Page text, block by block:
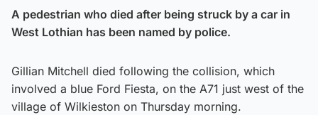
A pedestrian who died after being struck by a car in
West Lothian has been named by police.
Gillian Mitchell died following the collision, which
involved a blue Ford Fiesta, on the A71 just west of the
village of Wilkieston on Thursday morning.